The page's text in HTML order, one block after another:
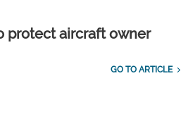
protect aircraft owner
GO TO ARTICLE